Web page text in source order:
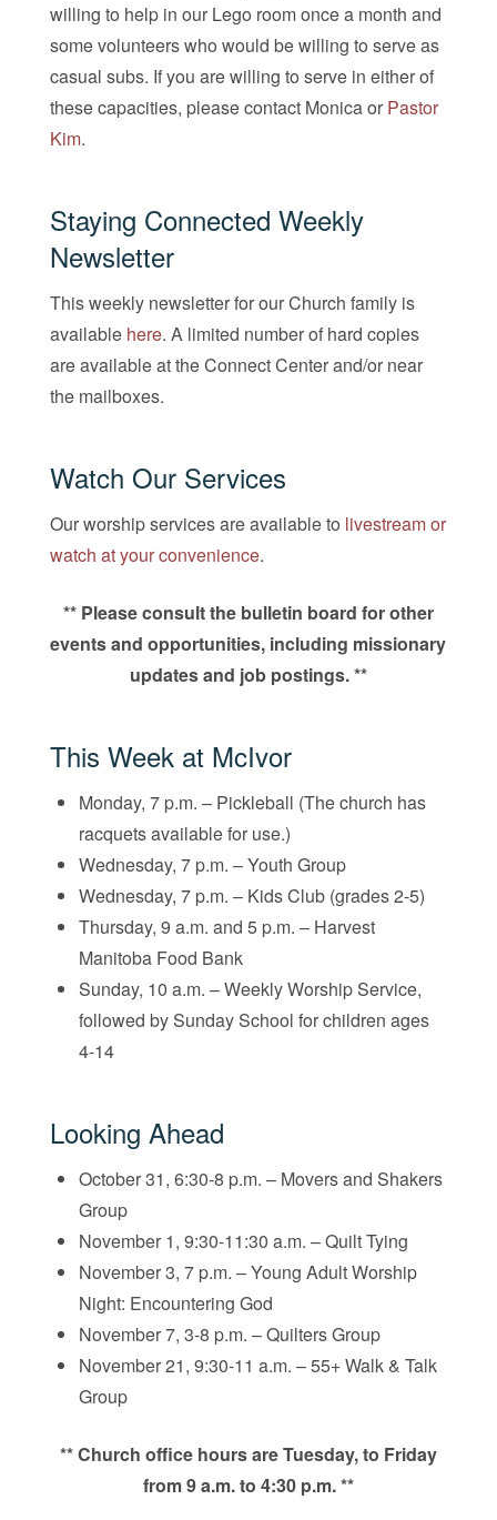
willing to help in our Lego room once a month and
some volunteers who would be willing to serve as
casual subs. If you are willing to serve in either of
these capacities, please contact Monica or Pastor
Kim.
Staying Connected Weekly
Newsletter
This weekly newsletter for our Church family is
available here. A limited number of hard copies
are available at the Connect Center and/or near
the mailboxes.
Watch Our Services
Our worship services are available to livestream or
watch at your convenience.
** Please consult the bulletin board for other
events and opportunities, including missionary
updates and job postings. **
This Week at McIvor
Monday, 7 p.m. – Pickleball (The church has
racquets available for use.)
Wednesday, 7 p.m. – Youth Group
Wednesday, 7 p.m. – Kids Club (grades 2-5)
Thursday, 9 a.m. and 5 p.m. – Harvest
Manitoba Food Bank
Sunday, 10 a.m. – Weekly Worship Service,
followed by Sunday School for children ages
4-14
Looking Ahead
October 31, 6:30-8 p.m. – Movers and Shakers
Group
November 1, 9:30-11:30 a.m. – Quilt Tying
November 3, 7 p.m. – Young Adult Worship
Night: Encountering God
November 7, 3-8 p.m. – Quilters Group
November 21, 9:30-11 a.m. – 55+ Walk & Talk
Group
** Church office hours are Tuesday, to Friday
from 9 a.m. to 4:30 p.m. **